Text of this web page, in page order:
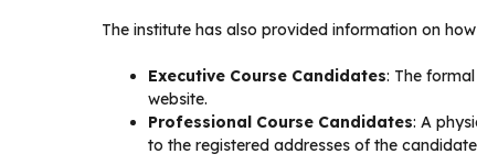
The institute has also provided information on
Executive Course Candidates: The
website.
Professional Course Candidates: A
to the registered addresses of the